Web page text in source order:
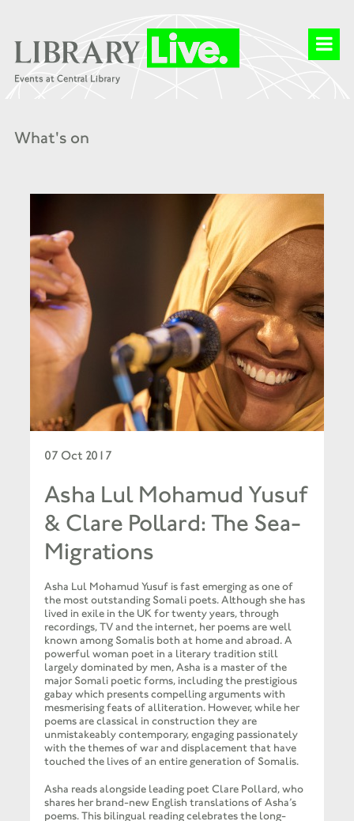
What's on
07 Oct 2017
Asha Lul Mohamud Yusuf
& Clare Pollard: The Sea-
Migrations
Asha Lul Mohamud Yusuf is fast emerging as one of
the most outstanding Somali poets. Although she has
lived in exile in the UK for twenty years, through
recordings, TV and the internet, her poems are well
known among Somalis both at home and abroad. A
powerful woman poet in a literary tradition still
largely dominated by men, Asha is a master of the
major Somali poetic forms, including the prestigious
gabay which presents compelling arguments with
mesmerising feats of alliteration. However, while her
poems are classical in construction they are
unmistakeably contemporary, engaging passionately
with the themes of war and displacement that have
touched the lives of an entire generation of Somalis.
Asha reads alongside leading poet Clare Pollard, who
shares her brand-new English translations of Asha’s
poems. This bilingual reading celebrates the long-